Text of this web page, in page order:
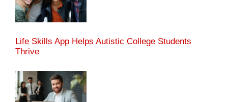
Life Skills App Helps Autistic College Students
Thrive